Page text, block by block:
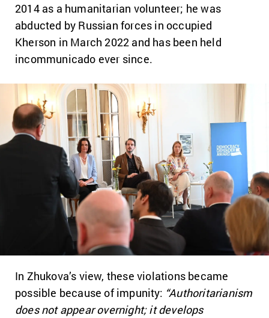
2014 as a humanitarian volunteer; he was
abducted by Russian forces in occupied
Kherson in March 2022 and has been held
incommunicado ever since.
In Zhukova’s view, these violations became
possible because of impunity: “Authoritarianism
does not appear overnight; it develops